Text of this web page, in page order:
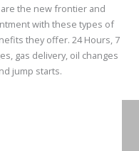
the new frontier and
with these types of
they offer. 24 Hours, 7
gas delivery, oil changes
jump starts.